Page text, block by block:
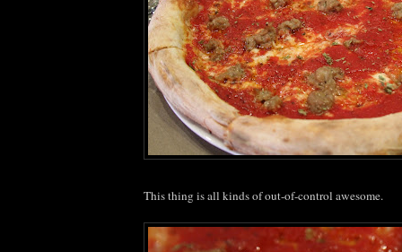
This thing is all kinds of out-of-control awesome.